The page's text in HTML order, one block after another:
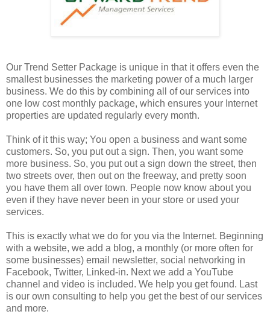
Our Trend Setter Package is unique in that it offers even the
smallest businesses the marketing power of a much larger
business. We do this by combining all of our services into
one low cost monthly package, which ensures your Internet
properties are updated regularly every month.
Think of it this way; You open a business and want some
customers. So, you put out a sign. Then, you want some
more business. So, you put out a sign down the street, then
two streets over, then out on the freeway, and pretty soon
you have them all over town. People now know about you
even if they have never been in your store or used your
services.
This is exactly what we do for you via the Internet. Beginning
with a website, we add a blog, a monthly (or more often for
some businesses) email newsletter, social networking in
Facebook, Twitter, Linked-in. Next we add a YouTube
channel and video is included. We help you get found. Last
is our own consulting to help you get the best of our services
and more.